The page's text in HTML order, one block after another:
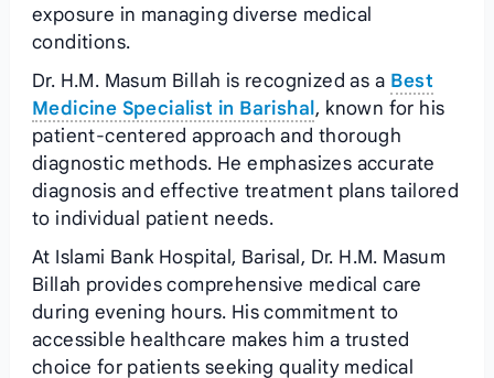
exposure in managing diverse medical
conditions.
Dr. H.M. Masum Billah is recognized as a Best
Medicine Specialist in Barishal , known for his
patient-centered approach and thorough
diagnostic methods. He emphasizes accurate
diagnosis and effective treatment plans tailored
to individual patient needs.
At Islami Bank Hospital, Barisal, Dr. H.M. Masum
Billah provides comprehensive medical care
during evening hours. His commitment to
accessible healthcare makes him a trusted
choice for patients seeking quality medical